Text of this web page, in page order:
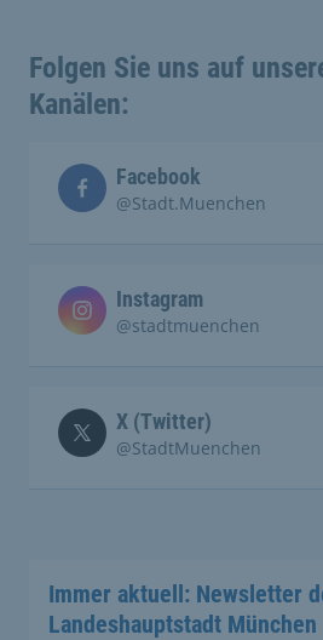
Folgen Sie uns auf
Kanälen:
Facebook
@Stadt.Muenchen
Instagram
@stadtmuenchen
X (Twitter)
@StadtMuenchen
Immer aktuell: Newsletter
Landeshauptstadt München